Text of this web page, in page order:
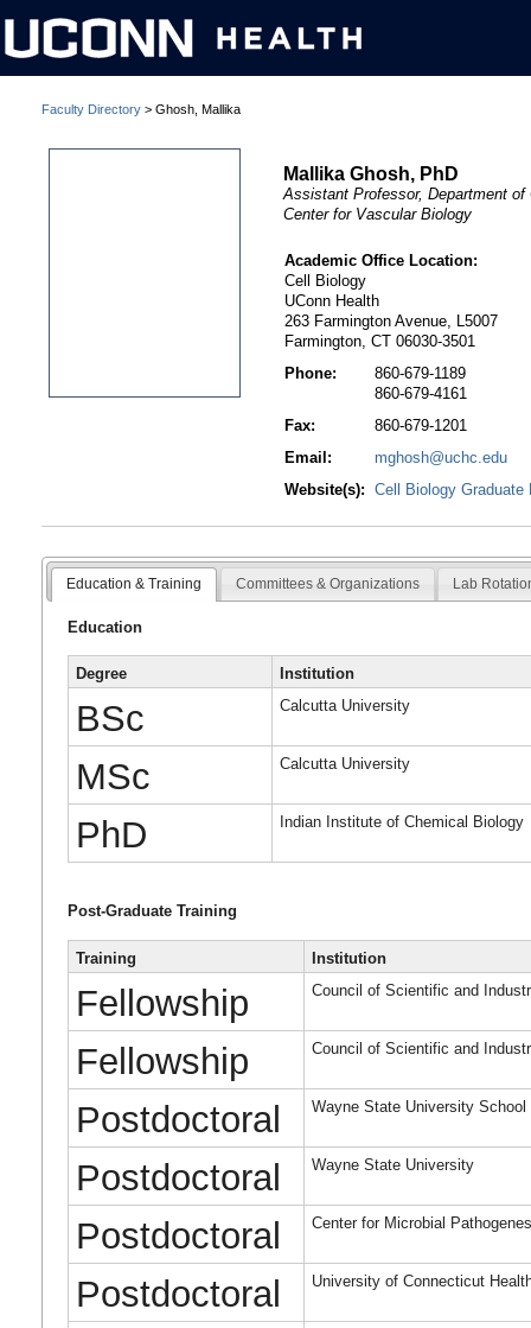
Faculty Directory > Ghosh, Mallika
Mallika Ghosh, PhD
Assistant Professor, Department of
Center for Vascular Biology
Academic Office Location:
Cell Biology
UConn Health
263 Farmington Avenue, L5007
Farmington, CT 06030-3501
Phone:
860-679-1189
860-679-4161
Fax:
860-679-1201
Email:
mghosh@uchc.edu
Website(s):
Cell Biology Graduate
Education & Training Committees & Organizations Lab
Education
Degree Institution
BSc Calcutta University
MSc Calcutta University
PhD Indian Institute of Chemical Biology
Post-Graduate Training
Training Institution
Fellowship Council of Scientific and
Fellowship Council of Scientific and
Postdoctoral Wayne State University School
Postdoctoral Wayne State University
Postdoctoral Center for Microbial
Postdoctoral University of Connecticut